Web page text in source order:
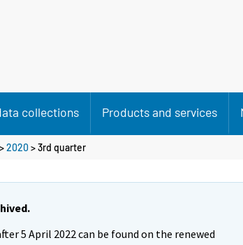
collections Products and services
>2020 >3rd quarter
5 April 2022 can be found on the renewed